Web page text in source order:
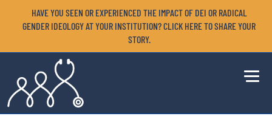
HAVE YOU SEEN OR EXPERIENCED THE IMPACT OF DEI OR RADICAL
GENDER IDEOLOGY AT YOUR INSTITUTION? CLICK HERE TO SHARE YOUR
STORY.